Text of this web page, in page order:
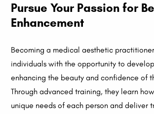
Pursue Your Passion for
Enhancement
Becoming a medical aesthetic
individuals with the opportunity to
enhancing the beauty and confidence of
Through advanced training, they learn
unique needs of each person and deliver